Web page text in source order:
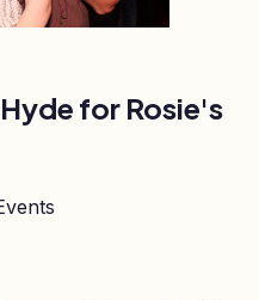
for Rosie's